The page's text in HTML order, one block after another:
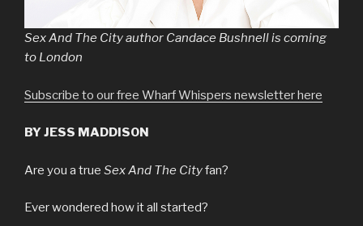
Sex And The City author Candace Bushnell is coming
to London
Subscribe to our free Wharf Whispers newsletter here
BY JESS MADDISON
Are you a true Sex And The Cityfan?
Ever wondered how it all started?